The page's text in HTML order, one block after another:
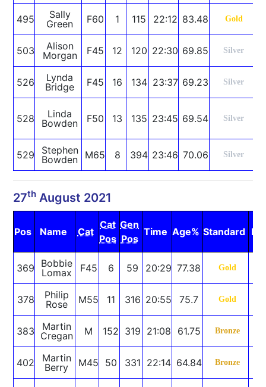
495
Sally
Green
F60 1 115 22:12 83.48 Gold
503
Alison
Morgan
F45 12 120 22:30 69.85 Silver
526
Lynda
Bridge
F45 16 134 23:37 69.23 Silver
528
Linda
Bowden
F50 13 135 23:45 69.54 Silver
529
Stephen
Bowden
M65 8 394 23:46 70.06 Silver
27th August 2021
Pos Name Cat
Cat
Pos
Gen
Pos
Time Age% Standard
369
Bobbie
Lomax
F45 6 59 20:29 77.38 Gold
378
Philip
Rose
M55 11 316 20:55 75.7 Gold
383
Martin
Cregan
M 152 319 21:08 61.75 Bronze
402
Martin
Berry
M45 50 331 22:14 64.84 Bronze